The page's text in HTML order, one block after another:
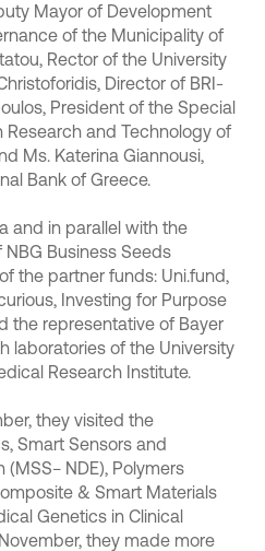
Mayor of Development
of the Municipality of
Rector of the University
Director of BRI-
President of the Special
and Technology of
Ms. Katerina Giannousi,
Bank of Greece.
and in parallel with the
Business Seeds
the partner funds: Uni.fund,
Investing for Purpose
the representative of Bayer
laboratories of the University
Research Institute.
they visited the
Smart Sensors and
NDE), Polymers
& Smart Materials
Genetics in Clinical
they made more